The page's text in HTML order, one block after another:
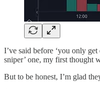
I’ve said before ‘you only
sniper’ one, my first thought
But to be honest, I’m glad